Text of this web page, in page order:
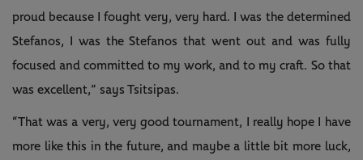
proud because I fought very, very hard. I was the determined
Stefanos, I was the Stefanos that went out and was fully
focused and committed to my work, and to my craft. So that
was excellent,” says Tsitsipas.
“That was a very, very good tournament, I really hope I have
more like this in the future, and maybe a little bit more luck,